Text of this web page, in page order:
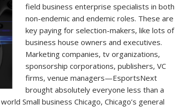
field business enterprise specialists in both
non-endemic and endemic roles. These are
key paying for selection-makers, like lots of
business house owners and executives.
Marketing companies, tv organizations,
sponsorship corporations, publishers, VC
firms, venue managers—EsportsNext
brought absolutely everyone less than a
Small business Chicago, Chicago’s general